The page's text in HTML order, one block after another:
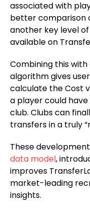
associated with
better comparison
another key level
available on
Combining this
algorithm gives
calculate the Cost
a player could
club. Clubs can
transfers in a truly
These
data model,
improves
market-leading
insights.